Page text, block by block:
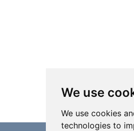
We use
We use cookies
technologies to